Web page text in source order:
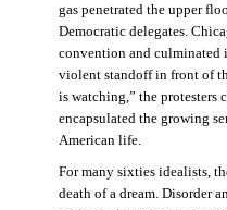
gas penetrated the upper
Democratic delegates.
convention and culminated
violent standoff in front of
is watching,” the protesters
encapsulated the growing
American life.
For many sixties idealists,
death of a dream. Disorder